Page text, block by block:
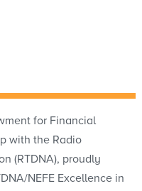
for Financial
with the Radio
(RTDNA), proudly
NEFE Excellence in